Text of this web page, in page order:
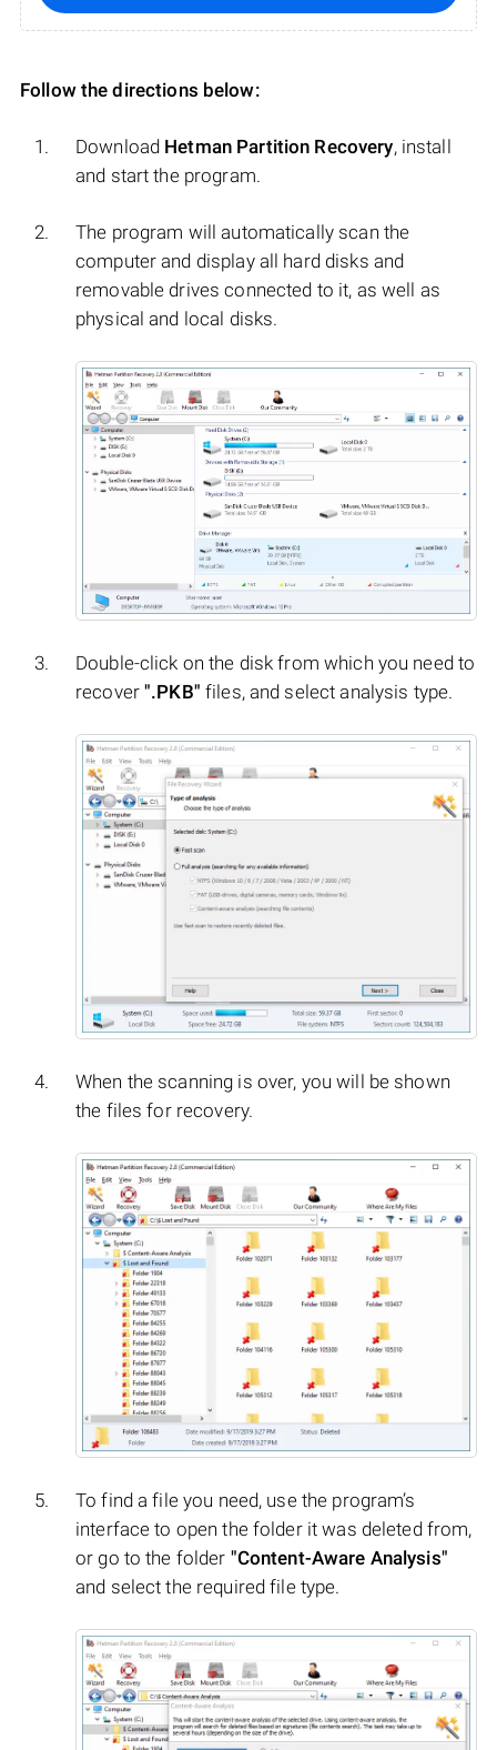
Follow the directions below:
Download Hetman Partition Recovery, install
and start the program.
The program will automatically scan the
computer and display all hard disks and
removable drives connected to it, as well as
physical and local disks.
Double-click on the disk from which you need to
recover".PKB" files, and select analysis type.
When the scanning is over, you will be shown
the files for recovery.
To find a file you need, use the program’s
interface to open the folder it was deleted from,
or go to the folder "Content-Aware Analysis"
and select the required file type.